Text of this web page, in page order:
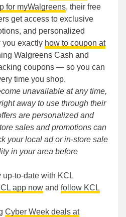
for myWalgreens, their free
get access to exclusive
and personalized
you exactly how to coupon at
Walgreens Cash and
coupons — so you can
time you shop.
unavailable at any time,
away to use through their
are personalized and
sales and promotions can
your local ad or in-store sale
in your area before
up-to-date with KCL
app now and follow KCL
Cyber Week deals at